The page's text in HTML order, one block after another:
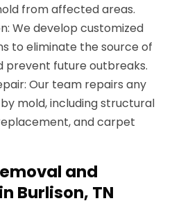
from affected areas.
We develop customized
to eliminate the source of
prevent future outbreaks.
Our team repairs any
mold, including structural
and carpet
and
Burlison, TN